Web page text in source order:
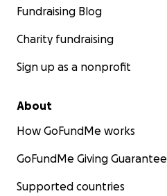
Fundraising Blog
Charity fundraising
Sign up as a nonprofit
About
How GoFundMe works
GoFundMe Giving Guarantee
Supported countries